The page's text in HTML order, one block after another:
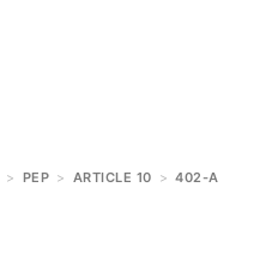
> PEP > ARTICLE 10 > 402-A